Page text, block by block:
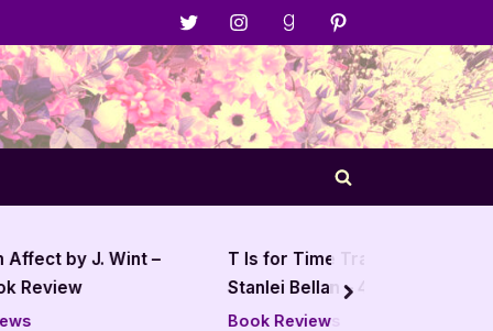
Menu
Item
Menu
Item
Menu
Item
Menu
Item
Toggle
form
Wint –
T Is for Time Travel by
Stanlei Bellan – 4 Star
Book Reviews
next